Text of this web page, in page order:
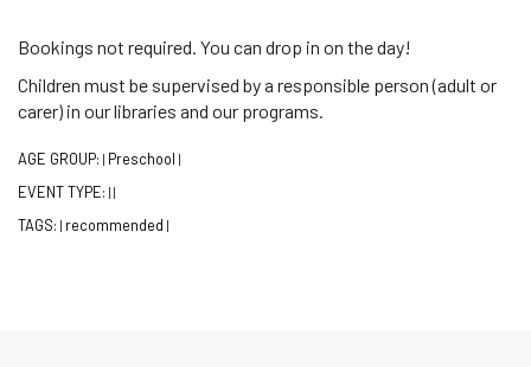
Bookings not required. You can drop in on the day!
Children must be supervised by a responsible person (adult or
carer) in our libraries and our programs.
AGE GROUP: | Preschool |
EVENT TYPE: | |
TAGS: | recommended |